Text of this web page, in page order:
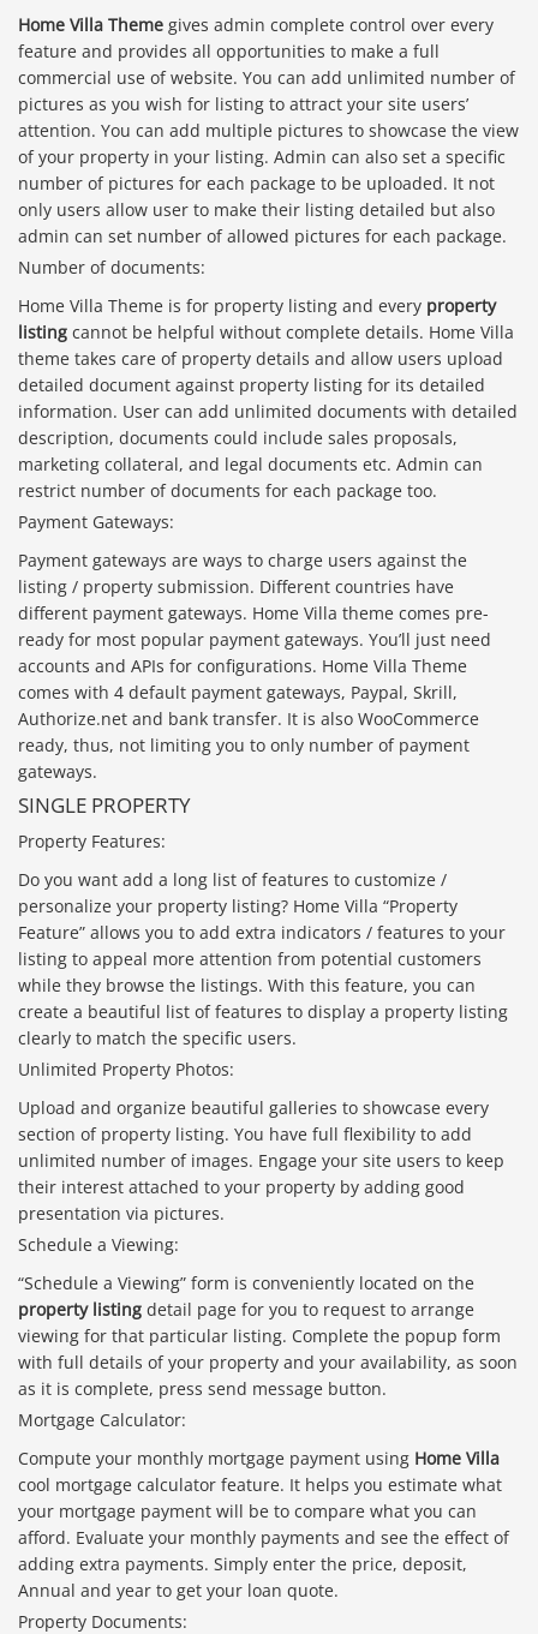
Home Villa Theme gives admin complete control over every
feature and provides all opportunities to make a full
commercial use of website. You can add unlimited number of
pictures as you wish for listing to attract your site users’
attention. You can add multiple pictures to showcase the view
of your property in your listing. Admin can also set a specific
number of pictures for each package to be uploaded. It not
only users allow user to make their listing detailed but also
admin can set number of allowed pictures for each package.
Number of documents:
Home Villa Theme is for property listing and every property
listing cannot be helpful without complete details. Home Villa
theme takes care of property details and allow users upload
detailed document against property listing for its detailed
information. User can add unlimited documents with detailed
description, documents could include sales proposals,
marketing collateral, and legal documents etc. Admin can
restrict number of documents for each package too.
Payment Gateways:
Payment gateways are ways to charge users against the
listing / property submission. Different countries have
different payment gateways. Home Villa theme comes pre-
ready for most popular payment gateways. You’ll just need
accounts and APIs for configurations. Home Villa Theme
comes with 4 default payment gateways, Paypal, Skrill,
Authorize.net and bank transfer. It is also WooCommerce
ready, thus, not limiting you to only number of payment
gateways.
SINGLE PROPERTY
Property Features:
Do you want add a long list of features to customize /
personalize your property listing? Home Villa “Property
Feature” allows you to add extra indicators / features to your
listing to appeal more attention from potential customers
while they browse the listings. With this feature, you can
create a beautiful list of features to display a property listing
clearly to match the specific users.
Unlimited Property Photos:
Upload and organize beautiful galleries to showcase every
section of property listing. You have full flexibility to add
unlimited number of images. Engage your site users to keep
their interest attached to your property by adding good
presentation via pictures.
Schedule a Viewing:
“Schedule a Viewing” form is conveniently located on the
property listing detail page for you to request to arrange
viewing for that particular listing. Complete the popup form
with full details of your property and your availability, as soon
as it is complete, press send message button.
Mortgage Calculator:
Compute your monthly mortgage payment using Home Villa
cool mortgage calculator feature. It helps you estimate what
your mortgage payment will be to compare what you can
afford. Evaluate your monthly payments and see the effect of
adding extra payments. Simply enter the price, deposit,
Annual and year to get your loan quote.
Property Documents: